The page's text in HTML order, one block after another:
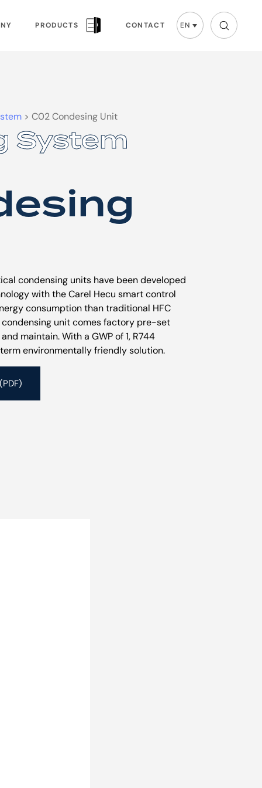
PRODUCTS CONTACT EN
> C02 Condesing Unit
System
System
condensing units have been developed
with the Carel Hecu smart control
consumption than traditional HFC
unit comes factory pre-set
maintain. With a GWP of 1, R744
environmentally friendly solution.